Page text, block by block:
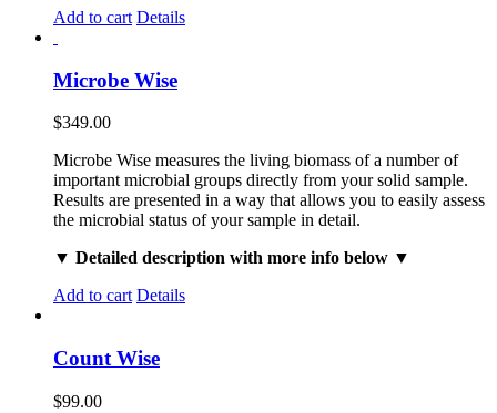
Add to cart Details
Microbe Wise
$349.00
Microbe Wise measures the living biomass of a number of
important microbial groups directly from your solid sample.
Results are presented in a way that allows you to easily assess
the microbial status of your sample in detail.
▼ Detailed description with more info below ▼
Add to cart Details
Count Wise
$99.00